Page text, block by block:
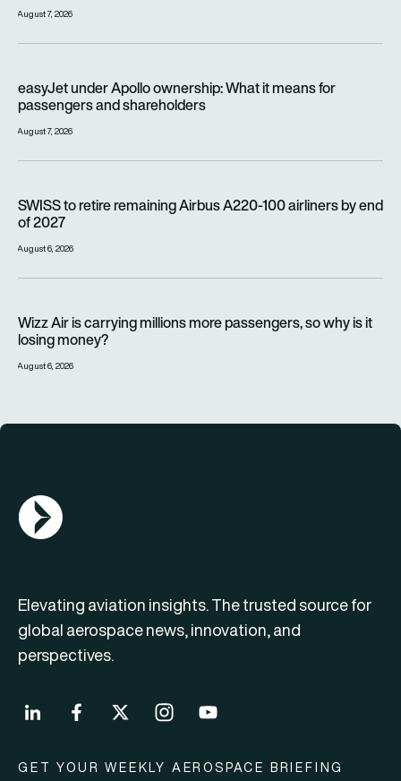
August 7, 2026
easyJet under Apollo ownership: What it means for
passengers and shareholders
August 7, 2026
SWISS to retire remaining Airbus A220-100 airliners by end
of 2027
August 6, 2026
Wizz Air is carrying millions more passengers, so why is it
losing money?
August 6, 2026
AGN Logo
Elevating aviation insights. The trusted source for
global aerospace news, innovation, and
perspectives.
GET YOUR WEEKLY AEROSPACE BRIEFING